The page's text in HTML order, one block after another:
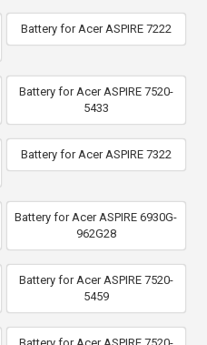
Battery for Acer ASPIRE 7222
Battery for Acer ASPIRE 7520-
5433
Battery for Acer ASPIRE 7322
Battery for Acer ASPIRE 6930G-
962G28
Battery for Acer ASPIRE 7520-
5459